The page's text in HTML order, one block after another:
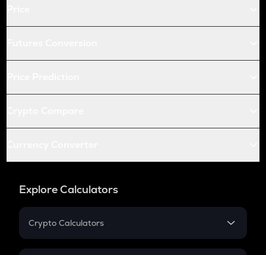
Explore Calculators
Crypto Calculators
Crypto SIP Calculator